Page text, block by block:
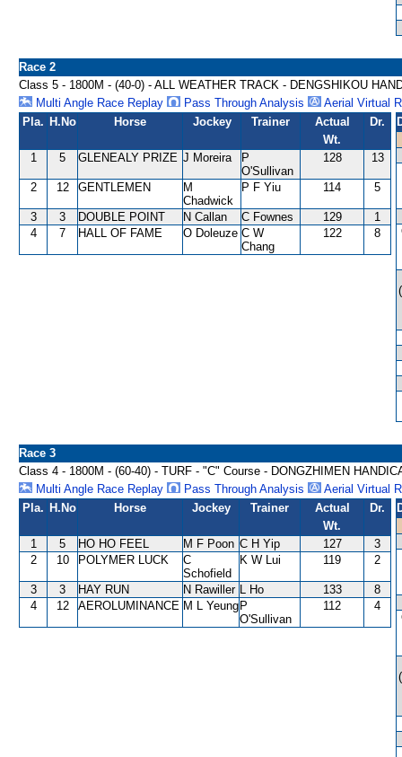
Race 2
Class 5 - 1800M - (40-0) - ALL WEATHER TRACK - DENGSHIKOU
Multi Angle Race Replay
Pass Through Analysis
Aerial Virtual
Pla. H.No Horse Jockey Trainer
Actual
Wt.
Dr.
1 5 GLENEALY PRIZE J Moreira
P
O'Sullivan
128 13
2 12 GENTLEMEN
M
Chadwick
P F Yiu 114 5
3 3 DOUBLE POINT N Callan C Fownes 129
1
4
7 HALL OF FAME O Doleuze C W
Chang
122 8
Race 3
Class 4 - 1800M - (60-40) - TURF - "C" Course - DONGZHIMEN
Multi Angle Race Replay
Pass Through Analysis
Aerial Virtual
Pla. H.No Horse Jockey Trainer
Actual
Wt.
Dr.
1 5 HO HO FEEL M F Poon C H Yip 127
3
2
10 POLYMER LUCK
C
Schofield
K W Lui 119 2
3 3 HAY RUN N Rawiller L Ho 133
8
4
12 AEROLUMINANCE M L Yeung P
O'Sullivan
112 4